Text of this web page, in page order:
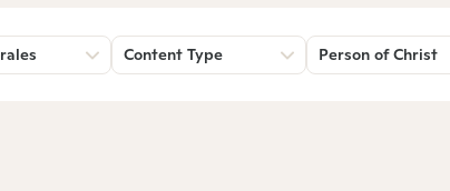
Content Type Person of Christ